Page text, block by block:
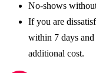
No-shows
If you are
within 7 days
additional cost.